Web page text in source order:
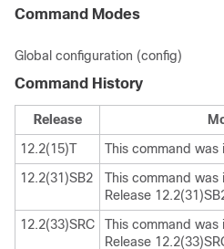
Command Modes
Global configuration (config)
Command History
Release
12.2(15)T
This command was
12.2(31)SB2
This command
Release
12.2(33)SRC
This command
Release